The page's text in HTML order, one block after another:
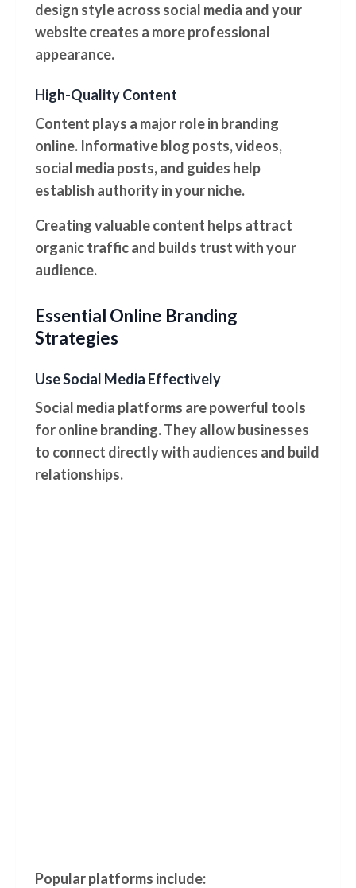
design style across social media and your
website creates a more professional
appearance.
High-Quality Content
Content plays a major role in branding
online. Informative blog posts, videos,
social media posts, and guides help
establish authority in your niche.
Creating valuable content helps attract
organic traffic and builds trust with your
audience.
Essential Online Branding
Strategies
Use Social Media Effectively
Social media platforms are powerful tools
for online branding. They allow businesses
to connect directly with audiences and build
relationships.
Popular platforms include: